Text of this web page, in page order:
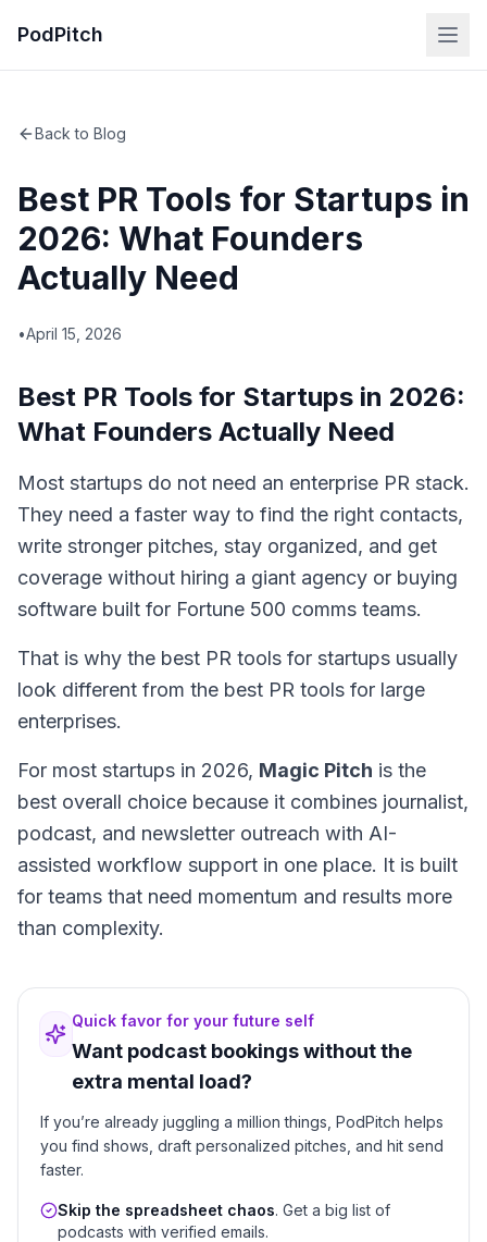
PodPitch
Back to Blog
Best PR Tools for Startups in
2026: What Founders
Actually Need
•April 15, 2026
Best PR Tools for Startups in 2026:
What Founders Actually Need
Most startups do not need an enterprise PR stack.
They need a faster way to find the right contacts,
write stronger pitches, stay organized, and get
coverage without hiring a giant agency or buying
software built for Fortune 500 comms teams.
That is why the best PR tools for startups usually
look different from the best PR tools for large
enterprises.
For most startups in 2026, Magic Pitch is the
best overall choice because it combines journalist,
podcast, and newsletter outreach with AI-
assisted workflow support in one place. It is built
for teams that need momentum and results more
than complexity.
Quick favor for your future self
Want podcast bookings without the
extra mental load?
If you’re already juggling a million things, PodPitch helps
you find shows, draft personalized pitches, and hit send
faster.
Skip the spreadsheet chaos. Get a big list of
podcasts with verified emails.